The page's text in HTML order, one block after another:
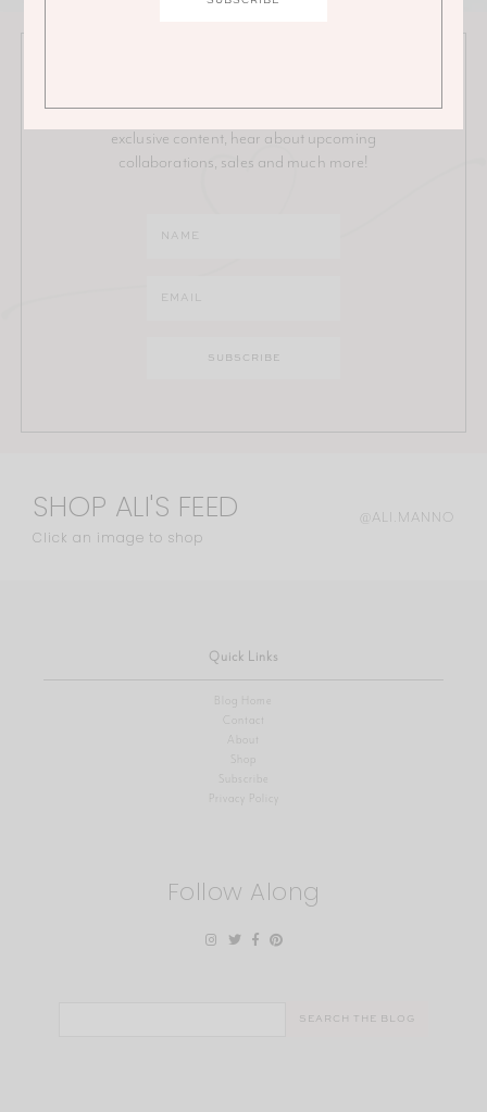
Stay in the loop on all things Ali! Be the first to receive
exclusive content, hear about upcoming
collaborations, sales and much more!
SHOP ALI'S FEED
Click an image to shop
@ALI.MANNO
Quick Links
Blog Home
Contact
About
Shop
Privacy Policy
Follow Along